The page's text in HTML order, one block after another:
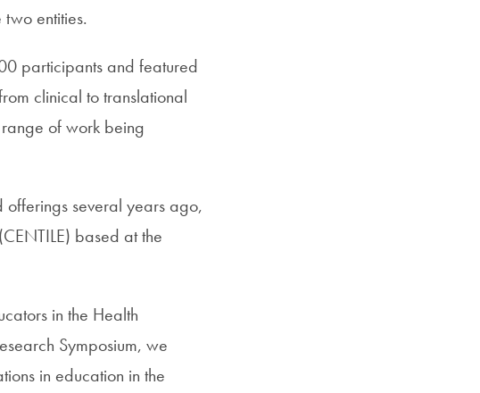
entities.
participants and featured
clinical to translational
of work being
several years ago,
based at the
in the Health
Symposium, we
in education in the